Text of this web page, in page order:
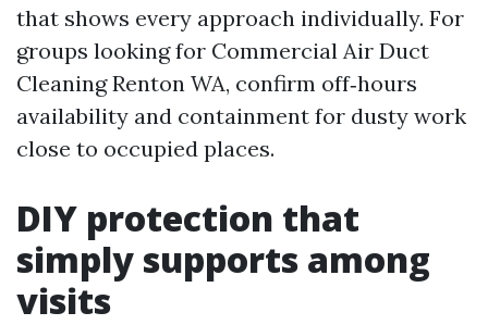
that shows every approach individually. For
groups looking for Commercial Air Duct
Cleaning Renton WA, confirm off‑hours
availability and containment for dusty work
close to occupied places.
DIY protection that
simply supports among
visits